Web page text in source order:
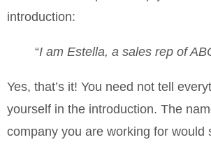
introduction:
“I am Estella, a sales rep of
Yes, that’s it! You need not tell
yourself in the introduction. The
company you are working for would